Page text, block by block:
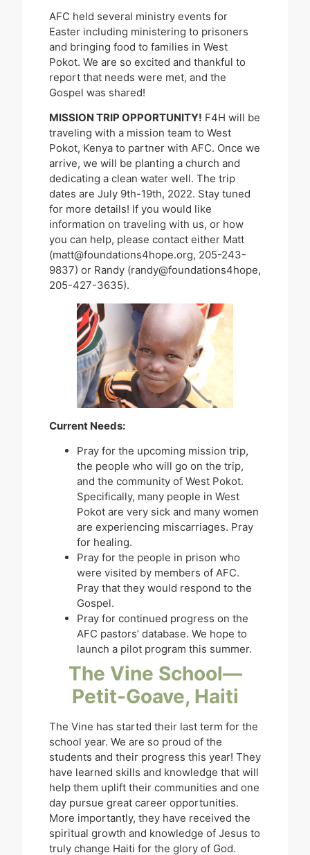
AFC held several ministry events for
Easter including ministering to prisoners
and bringing food to families in West
Pokot. We are so excited and thankful to
report that needs were met, and the
Gospel was shared!
MISSION TRIP OPPORTUNITY! F4H will be
traveling with a mission team to West
Pokot, Kenya to partner with AFC. Once we
arrive, we will be planting a church and
dedicating a clean water well. The trip
dates are July 9th-19th, 2022. Stay tuned
for more details! If you would like
information on traveling with us, or how
you can help, please contact either Matt
(matt@foundations4hope.org, 205-243-
9837) or Randy (randy@foundations4hope,
205-427-3635).
Current Needs:
Pray for the upcoming mission trip,
the people who will go on the trip,
and the community of West Pokot.
Specifically, many people in West
Pokot are very sick and many women
are experiencing miscarriages. Pray
for healing.
Pray for the people in prison who
were visited by members of AFC.
Pray that they would respond to the
Gospel.
Pray for continued progress on the
AFC pastors’ database. We hope to
launch a pilot program this summer.
The Vine School—
Petit-Goave, Haiti
The Vine has started their last term for the
school year. We are so proud of the
students and their progress this year! They
have learned skills and knowledge that will
help them uplift their communities and one
day pursue great career opportunities.
More importantly, they have received the
spiritual growth and knowledge of Jesus to
truly change Haiti for the glory of God.